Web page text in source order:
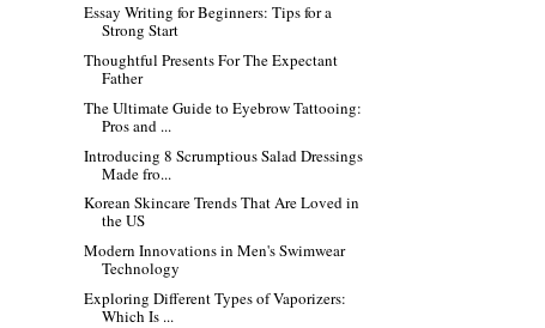
Essay Writing for Beginners: Tips for a
Strong Start
Thoughtful Presents For The Expectant
Father
The Ultimate Guide to Eyebrow Tattooing:
Pros and ...
Introducing 8 Scrumptious Salad Dressings
Made fro...
Korean Skincare Trends That Are Loved in
the US
Modern Innovations in Men's Swimwear
Technology
Exploring Different Types of Vaporizers:
Which Is ...